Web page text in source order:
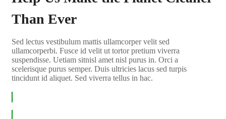
Than Ever
Sed lectus vestibulum mattis ullamcorper velit sed
ullamcorperbi. Fusce id velit ut tortor pretium viverra
suspendisse. Uetiam sitnisl amet nisl purus in. Orci a
scelerisque purus semper. Duis ultricies lacus sed turpis
tincidunt id aliquet. Sed viverra tellus in hac.